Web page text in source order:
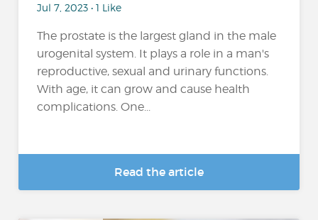
Jul 7, 2023 • 1 Like
The prostate is the largest gland in the male
urogenital system. It plays a role in a man's
reproductive, sexual and urinary functions.
With age, it can grow and cause health
complications. One...
Read the article